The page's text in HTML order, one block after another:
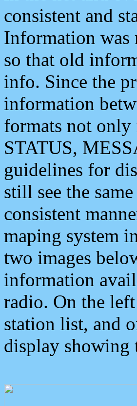
consistent and
Information was
so that old
info. Since the
information
formats not
STATUS,
guidelines for
still see the
consistent
maping system
two images
information
radio. On the
station list, and
display showing